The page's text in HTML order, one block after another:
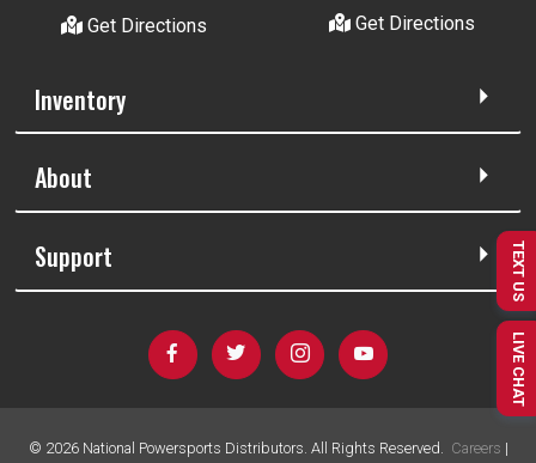
Get Directions
Get Directions
Inventory
About
Support
© 2026National Powersports Distributors. All Rights Reserved. Careers |
TEXT US
LIVE CHAT